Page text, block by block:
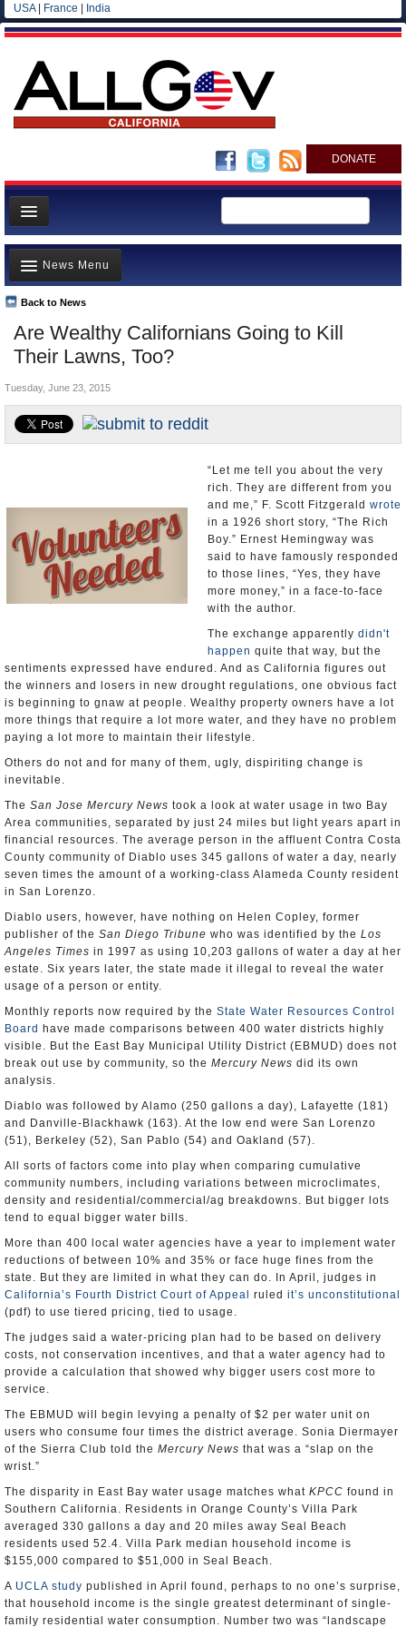
USA| France India
DONATE
Home
News
All officials
Agencies/Departments
Blog
Are Wealthy Californians Going to Kill
Their Lawns, Too?
Back to News
News Menu
Top Stories
Controversies
Where is the Money Going?
California and the Nation
Appointments and Resignations
Tuesday, June 23, 2015
“Let me tell you about the very
rich. They are different from you
and me,” F. Scott Fitzgerald wrote
in a 1926 short story, “The Rich
Boy.” Ernest Hemingway was
said to have famously responded
to those lines, “Yes, they have
more money,” in a face-to-face
with the author.
The exchange apparently didn't
happen quite that way, but the
sentiments expressed have endured. And as California figures out
the winners and losers in new drought regulations, one obvious fact
is beginning to gnaw at people. Wealthy property owners have a lot
more things that require a lot more water, and they have no problem
paying a lot more to maintain their lifestyle.
Others do not and for many of them, ugly, dispiriting change is
inevitable.
The San Jose Mercury News took a look at water usage in two Bay
Area communities, separated by just 24 miles but light years apart in
financial resources. The average person in the affluent Contra Costa
County community of Diablo uses 345 gallons of water a day, nearly
seven times the amount of a working-class Alameda County resident
in San Lorenzo.
Diablo users, however, have nothing on Helen Copley, former
publisher of the San Diego Tribune who was identified by the Los
Angeles Times in 1997 as using 10,203 gallons of water a day at her
estate. Six years later, the state made it illegal to reveal the water
usage of a person or entity.
Monthly reports now required by the State Water Resources Control
Board
have made comparisons between 400 water districts highly
visible. But the East Bay Municipal Utility District (EBMUD) does not
break out use by community, so the Mercury News did its own
analysis.
Diablo was followed by Alamo (250 gallons a day), Lafayette (181)
and Danville-Blackhawk (163). At the low end were San Lorenzo
(51), Berkeley (52), San Pablo (54) and Oakland (57).
All sorts of factors come into play when comparing cumulative
community numbers, including variations between microclimates,
density and residential/commercial/ag breakdowns. But bigger lots
tend to equal bigger water bills.
More than 400 local water agencies have a year to implement water
reductions of between 10% and 35% or face huge fines from the
state. But they are limited in what they can do. In April, judges in
California’s Fourth District Court of Appeal
ruled it’s unconstitutional
(pdf) to use tiered pricing, tied to usage.
The judges said a water-pricing plan had to be based on delivery
costs, not conservation incentives, and that a water agency had to
provide a calculation that showed why bigger users cost more to
service.
The EBMUD will begin levying a penalty of $2 per water unit on
users who consume four times the district average. Sonia Diermayer
of the Sierra Club told the Mercury News that was a “slap on the
wrist.”
The disparity in East Bay water usage matches what KPCC found in
Southern California. Residents in Orange County’s Villa Park
averaged 330 gallons a day and 20 miles away Seal Beach
residents used 52.4. Villa Park median household income is
$155,000 compared to $51,000 in Seal Beach.
A UCLA study published in April found, perhaps to no one’s surprise,
that household income is the single greatest determinant of single-
family residential water consumption. Number two was “landscape